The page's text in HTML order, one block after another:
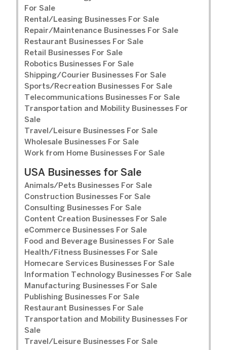
For Sale
Rental/Leasing Businesses For Sale
Repair/Maintenance Businesses For Sale
Restaurant Businesses For Sale
Retail Businesses For Sale
Robotics Businesses For Sale
Shipping/Courier Businesses For Sale
Sports/Recreation Businesses For Sale
Telecommunications Businesses For Sale
Transportation and Mobility Businesses For
Sale
Travel/Leisure Businesses For Sale
Wholesale Businesses For Sale
Work from Home Businesses For Sale
USA Businesses for Sale
Animals/Pets Businesses For Sale
Construction Businesses For Sale
Consulting Businesses For Sale
Content Creation Businesses For Sale
eCommerce Businesses For Sale
Food and Beverage Businesses For Sale
Health/Fitness Businesses For Sale
Homecare Services Businesses For Sale
Information Technology Businesses For Sale
Manufacturing Businesses For Sale
Publishing Businesses For Sale
Restaurant Businesses For Sale
Transportation and Mobility Businesses For
Sale
Travel/Leisure Businesses For Sale